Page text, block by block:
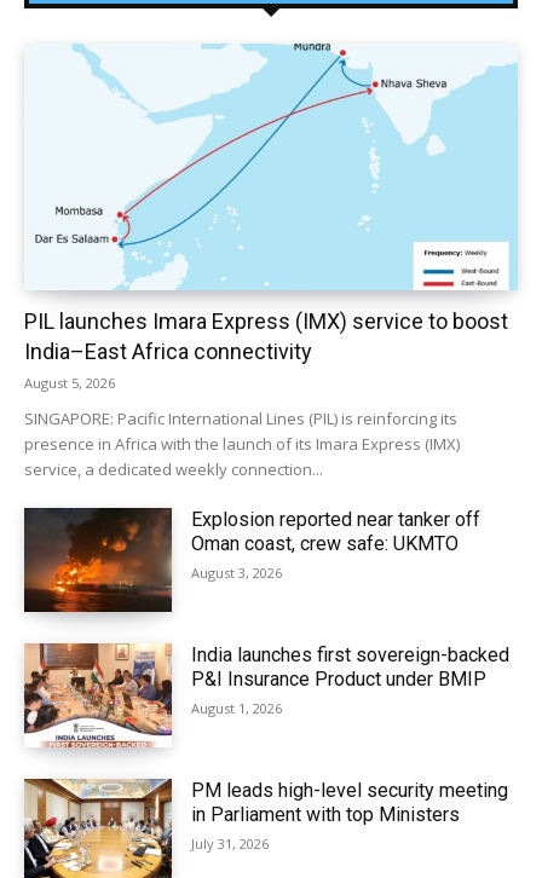
PIL launches Imara Express (IMX) service to boost
India–East Africa connectivity
August 5, 2026
SINGAPORE: Pacific International Lines (PIL) is reinforcing its
presence in Africa with the launch of its Imara Express (IMX)
service, a dedicated weekly connection...
Explosion reported near tanker off
Oman coast, crew safe: UKMTO
August 3, 2026
India launches first sovereign-backed
P&I Insurance Product under BMIP
August 1, 2026
PM leads high-level security meeting
in Parliament with top Ministers
July 31, 2026